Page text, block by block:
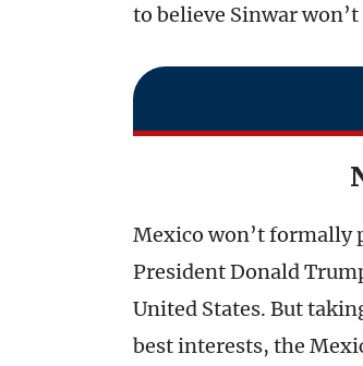
to believe Sinwar
Mexico won’t formally
President Donald
United States. But
best interests, the